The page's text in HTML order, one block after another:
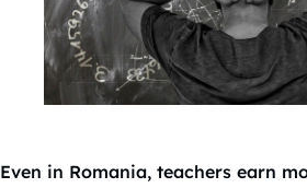
Even in Romania, teachers earn